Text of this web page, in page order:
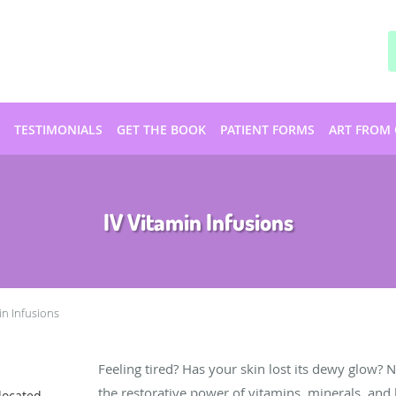
TESTIMONIALS GET THE BOOK PATIENT FORMS ART FROM
IV Vitamin Infusions
Infusions
Feeling tired? Has your skin lost its dewy glow?
the restorative power of vitamins, minerals,